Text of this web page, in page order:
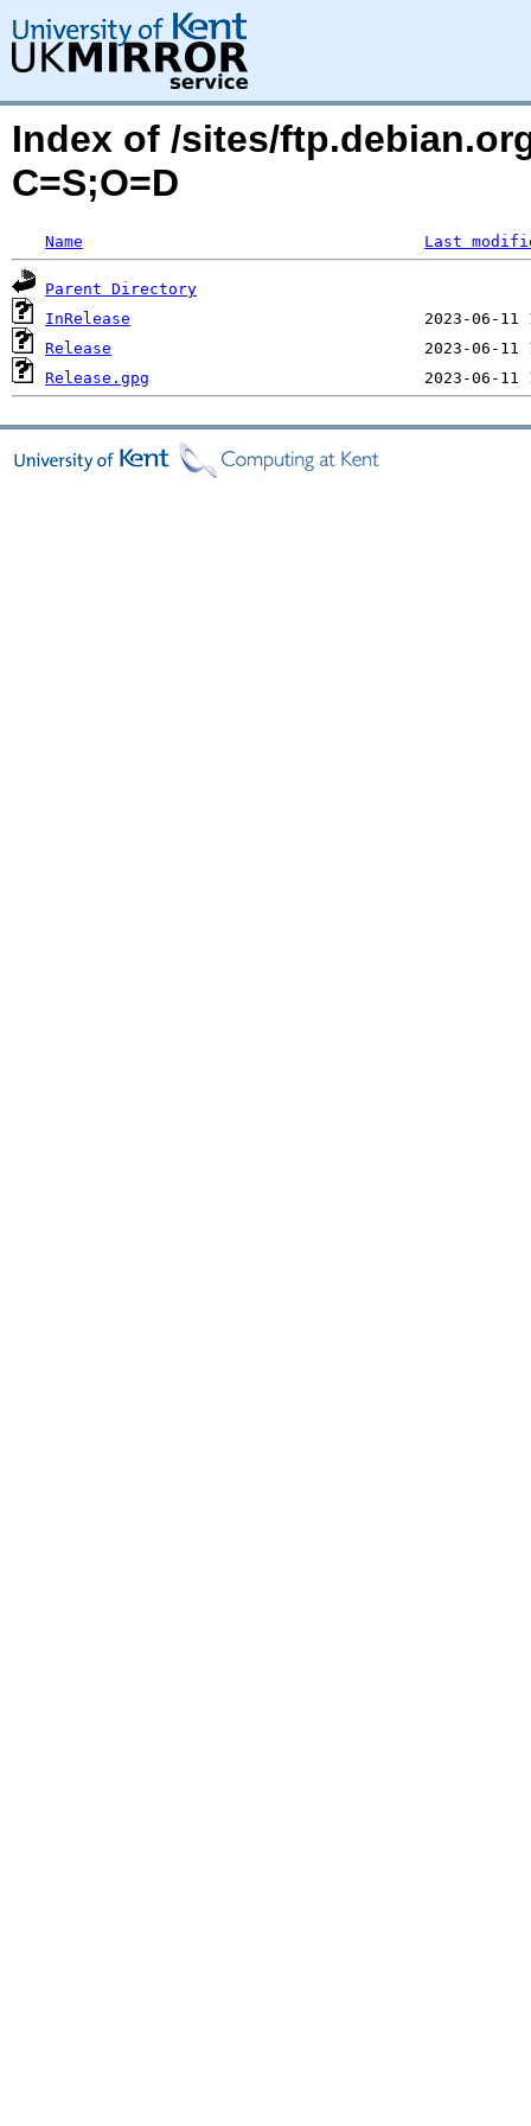
Index of /sites/
C=S;O=D
Name Last
Parent Directory
InRelease
Release
Release.gpg